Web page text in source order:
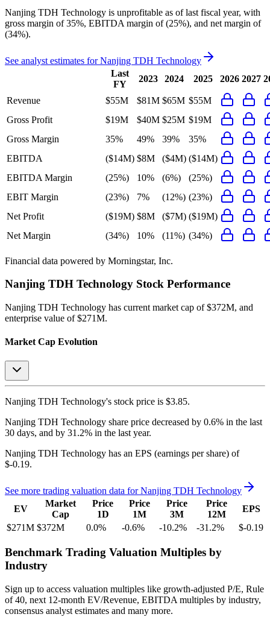
Nanjing TDH Technology is unprofitable as of last fiscal year, with
gross margin of 35%, EBITDA margin of (25%), and net margin of
(34%).
See analyst estimates forNanjing TDH Technology
Last
FY
2023 2024 2025 2026 2027
Revenue $55M $81M $65M $55M
Gross Profit
$19M $40M $25M $19M
Gross Margin
35% 49% 39%
35%
EBITDA
($14M) $8M ($4M) ($14M)
EBITDA Margin
(25%) 10% (6%)
(25%)
EBIT Margin
(23%) 7% (12%) (23%)
Net Profit
($19M) $8M ($7M) ($19M)
Net Margin
(34%) 10% (11%) (34%)
Financial data powered by Morningstar, Inc.
Nanjing TDH Technology Stock Performance
Nanjing TDH Technology has current market cap of $372M, and
enterprise value of $271M.
Market Cap Evolution
Nanjing TDH Technology's stock price is $3.85.
Nanjing TDH Technology share price decreased by 0.6% in the last
30 days, and by 31.2% in the last year.
Nanjing TDH Technology has an EPS (earnings per share) of
$-0.19.
See more trading valuation data forNanjing TDH Technology
EV
Market
Cap
Price
1D
Price
1M
Price
3M
Price
12M
EPS
$271M $372M 0.0% -0.6% -10.2% -31.2% $-0.19
Benchmark Trading Valuation Multiples by
Industry
Sign up to access valuation multiples like growth-adjusted P/E, Rule
of 40, next 12-month EV/Revenue, EBITDA multiples by industry,
consensus analyst estimates and many more.